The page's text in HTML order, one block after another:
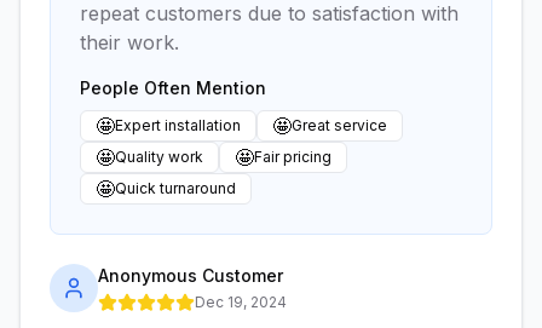
repeat customers due to satisfaction with
their work.
People Often Mention
🤩Expert installation 🤩Great service
🤩Quality work 🤩Fair pricing
🤩Quick turnaround
Anonymous Customer
Dec 19, 2024